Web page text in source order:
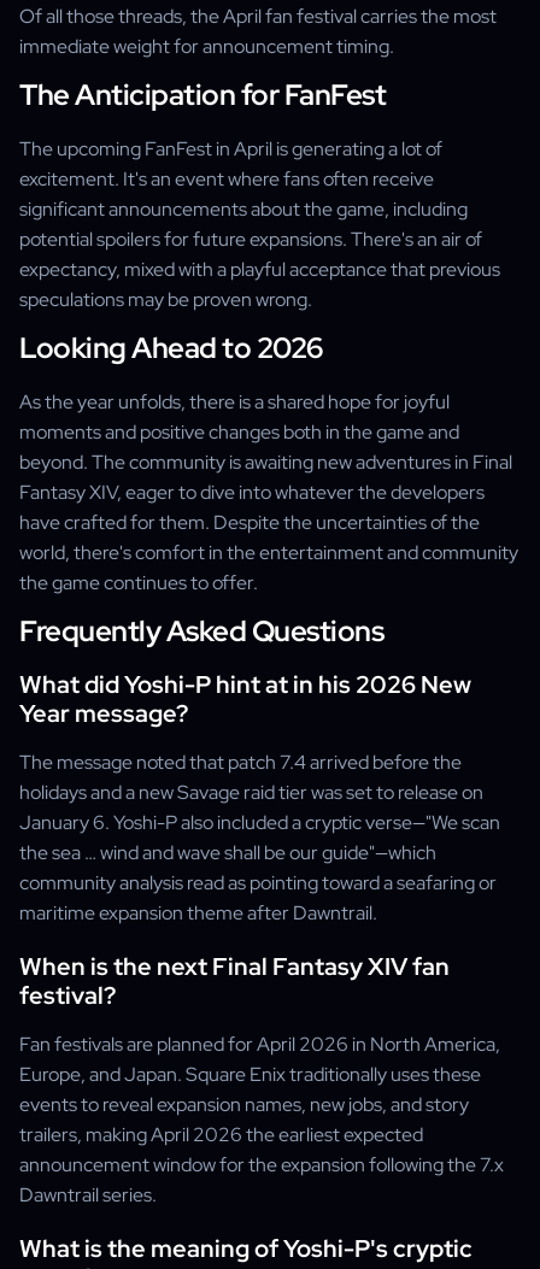
Of all those threads, the April fan festival carries the most
immediate weight for announcement timing.
The Anticipation for FanFest
The upcoming FanFest in April is generating a lot of
excitement. It's an event where fans often receive
significant announcements about the game, including
potential spoilers for future expansions. There's an air of
expectancy, mixed with a playful acceptance that previous
speculations may be proven wrong.
Looking Ahead to 2026
As the year unfolds, there is a shared hope for joyful
moments and positive changes both in the game and
beyond. The community is awaiting new adventures in Final
Fantasy XIV, eager to dive into whatever the developers
have crafted for them. Despite the uncertainties of the
world, there's comfort in the entertainment and community
the game continues to offer.
Frequently Asked Questions
What did Yoshi-P hint at in his 2026 New
Year message?
The message noted that patch 7.4 arrived before the
holidays and a new Savage raid tier was set to release on
January 6. Yoshi-P also included a cryptic verse—"We scan
the sea … wind and wave shall be our guide"—which
community analysis read as pointing toward a seafaring or
maritime expansion theme after Dawntrail.
When is the next Final Fantasy XIV fan
festival?
Fan festivals are planned for April 2026 in North America,
Europe, and Japan. Square Enix traditionally uses these
events to reveal expansion names, new jobs, and story
trailers, making April 2026 the earliest expected
announcement window for the expansion following the 7.x
Dawntrail series.
What is the meaning of Yoshi-P's cryptic